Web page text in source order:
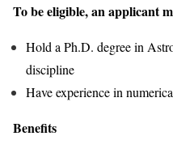
To be eligible, an applicant
Hold a Ph.D. degree in
discipline
Have experience in
Benefits